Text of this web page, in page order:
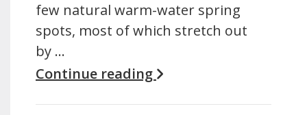
few natural warm-water spring
spots, most of which stretch out
by …
Continue reading